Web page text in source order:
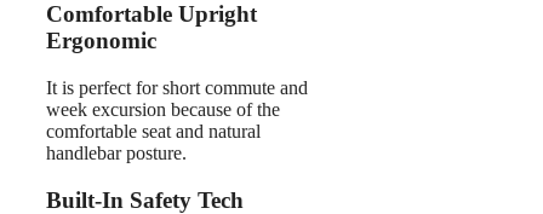
Comfortable Upright
Ergonomic
It is perfect for short commute and
week excursion because of the
comfortable seat and natural
handlebar posture.
Built-In Safety Tech